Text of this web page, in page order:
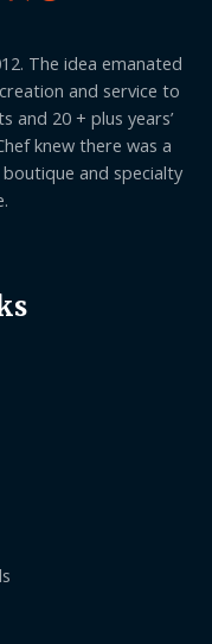
The idea emanated
and service to
and 20 + plus years’
knew there was a
and specialty